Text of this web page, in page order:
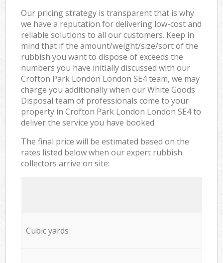
Our pricing strategy is transparent that is why
we have a reputation for delivering low-cost and
reliable solutions to all our customers. Keep in
mind that if the amount/weight/size/sort of the
rubbish you want to dispose of exceeds the
numbers you have initially discussed with our
Crofton Park London London SE4 team, we may
charge you additionally when our White Goods
Disposal team of professionals come to your
property in Crofton Park London London SE4 to
deliver the service you have booked.
The final price will be estimated based on the
rates listed below when our expert rubbish
collectors arrive on site:
Cubic yards